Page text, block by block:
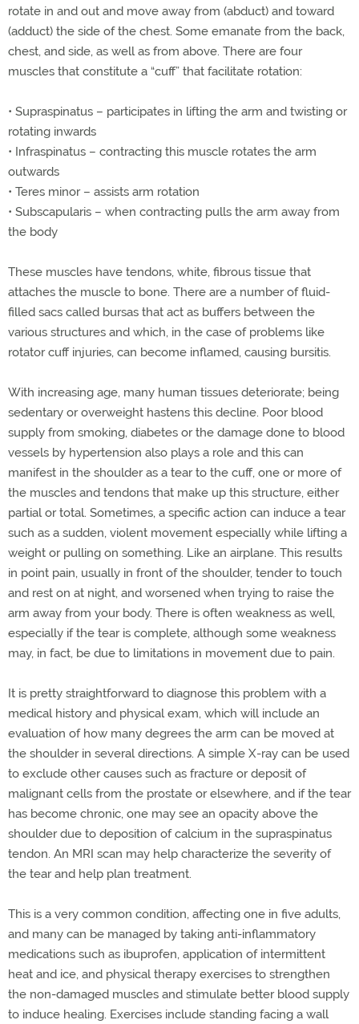
rotate in and out and move away from (abduct) and toward
(adduct) the side of the chest. Some emanate from the back,
chest, and side, as well as from above. There are four
muscles that constitute a “cuff” that facilitate rotation:
• Supraspinatus – participates in lifting the arm and twisting or
rotating inwards
• Infraspinatus – contracting this muscle rotates the arm
outwards
• Teres minor – assists arm rotation
• Subscapularis – when contracting pulls the arm away from
the body
These muscles have tendons, white, fibrous tissue that
attaches the muscle to bone. There are a number of fluid-
filled sacs called bursas that act as buffers between the
various structures and which, in the case of problems like
rotator cuff injuries, can become inflamed, causing bursitis.
With increasing age, many human tissues deteriorate; being
sedentary or overweight hastens this decline. Poor blood
supply from smoking, diabetes or the damage done to blood
vessels by hypertension also plays a role and this can
manifest in the shoulder as a tear to the cuff, one or more of
the muscles and tendons that make up this structure, either
partial or total. Sometimes, a specific action can induce a tear
such as a sudden, violent movement especially while lifting a
weight or pulling on something. Like an airplane. This results
in point pain, usually in front of the shoulder, tender to touch
and rest on at night, and worsened when trying to raise the
arm away from your body. There is often weakness as well,
especially if the tear is complete, although some weakness
may, in fact, be due to limitations in movement due to pain.
It is pretty straightforward to diagnose this problem with a
medical history and physical exam, which will include an
evaluation of how many degrees the arm can be moved at
the shoulder in several directions. A simple X-ray can be used
to exclude other causes such as fracture or deposit of
malignant cells from the prostate or elsewhere, and if the tear
has become chronic, one may see an opacity above the
shoulder due to deposition of calcium in the supraspinatus
tendon. An MRI scan may help characterize the severity of
the tear and help plan treatment.
This is a very common condition, affecting one in five adults,
and many can be managed by taking anti-inflammatory
medications such as ibuprofen, application of intermittent
heat and ice, and physical therapy exercises to strengthen
the non-damaged muscles and stimulate better blood supply
to induce healing. Exercises include standing facing a wall